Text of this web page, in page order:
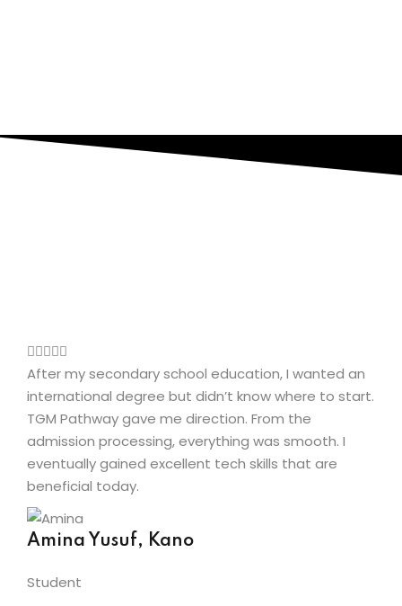
After my secondary school education, I wanted an
international degree but didn’t know where to start.
TGM Pathway gave me direction. From the
admission processing, everything was smooth. I
eventually gained excellent tech skills that are
beneficial today.
Amina Yusuf, Kano
Student